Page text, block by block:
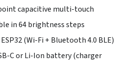
capacitive multi-touch
in 64 brightness steps
ESP32 (Wi-Fi + Bluetooth 4.0 BLE)
C or Li-Ion battery (charger